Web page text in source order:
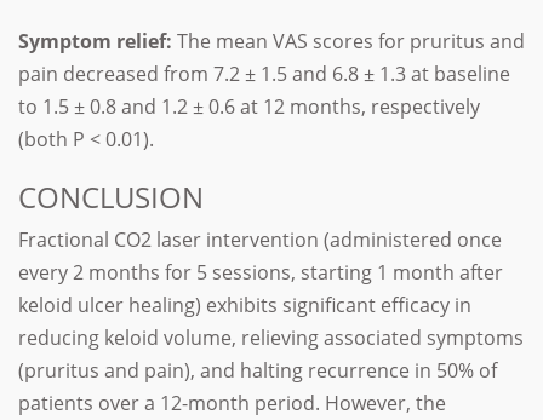
Symptom relief: The mean VAS scores for pruritus and
pain decreased from 7.2 ± 1.5 and 6.8 ± 1.3 at baseline
to 1.5 ± 0.8 and 1.2 ± 0.6 at 12 months, respectively
(both P < 0.01).
CONCLUSION
Fractional CO2 laser intervention (administered once
every 2 months for 5 sessions, starting 1 month after
keloid ulcer healing) exhibits significant efficacy in
reducing keloid volume, relieving associated symptoms
(pruritus and pain), and halting recurrence in 50% of
patients over a 12-month period. However, the